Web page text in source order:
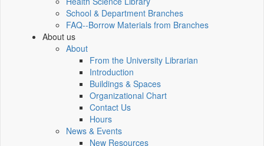
School & Department Branches
FAQ--Borrow Materials from Branches
About us
About
From the University Librarian
Introduction
Buildings & Spaces
Organizational Chart
Contact Us
Hours
News & Events
New Resources